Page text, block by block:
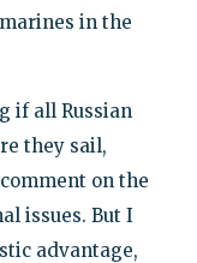
in the
if all Russian
they sail,
on the
issues. But I
advantage,